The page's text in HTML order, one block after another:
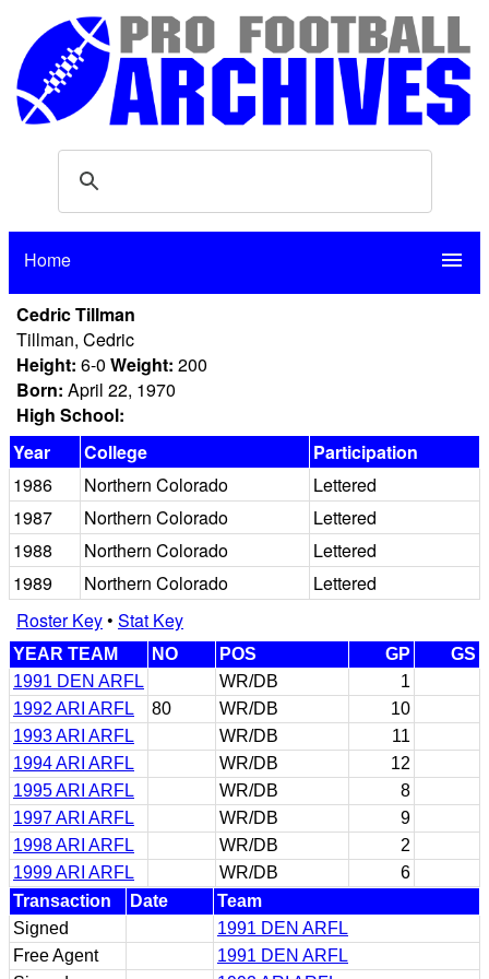
Home menu
Cedric Tillman
Tillman, Cedric
Height: 6-0 Weight: 200
Born: April 22, 1970
High School:
Year
College
Participation
1986
Northern Colorado
Lettered
1987
Northern Colorado
Lettered
1988
Northern Colorado
Lettered
1989
Northern Colorado
Lettered
Roster Key• Stat Key
YEAR TEAM NO POS GP
GS
1991 DEN ARFL
WR/DB
1
1992 ARI ARFL
80 WR/DB
10
1993 ARI ARFL
WR/DB
11
1994 ARI ARFL
WR/DB
12
1995 ARI ARFL
WR/DB
8
1997 ARI ARFL
WR/DB
9
1998 ARI ARFL
WR/DB
2
1999 ARI ARFL
WR/DB
6
Transaction
Date
Team
Signed
1991 DEN ARFL
Free Agent
1991 DEN ARFL